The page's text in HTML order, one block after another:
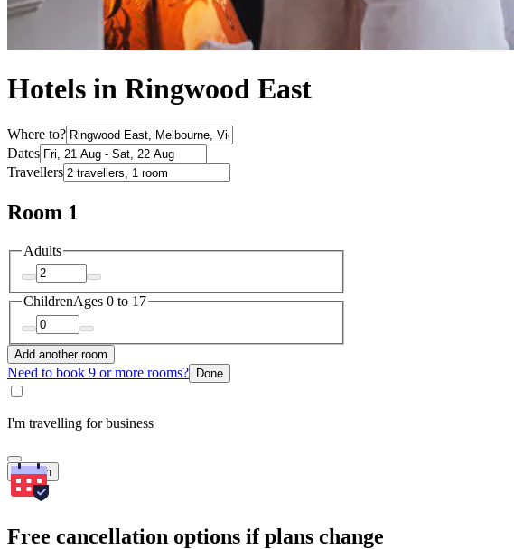
Hotels in Ringwood East
Where to?
Dates
Travellers
Room 1
Adults
ChildrenAges 0 to 17
Add another room
Need to book 9 or more rooms? Done
I'm travelling for business
Search
Free cancellation options if plans change